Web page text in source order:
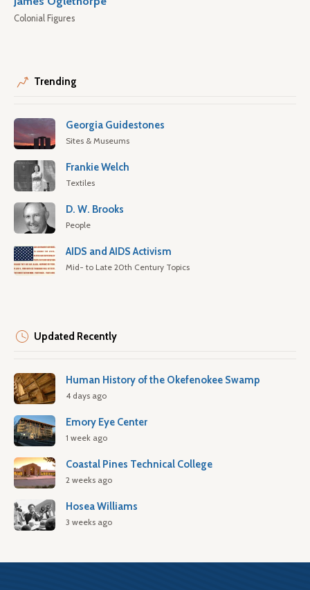
Colonial Figures
Trending
Georgia Guidestones
Sites & Museums
Frankie Welch
Textiles
D. W. Brooks
People
AIDS and AIDS Activism
Mid- to Late 20th Century Topics
Updated Recently
Human History of the Okefenokee Swamp
4 days ago
Emory Eye Center
1 week ago
Coastal Pines Technical College
2 weeks ago
Hosea Williams
3 weeks ago